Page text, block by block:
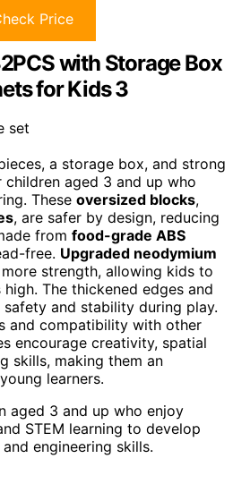
Price
with Storage Box
for Kids 3
a storage box, and strong
aged 3 and up who
These oversized blocks,
, are safer by design, reducing
from food-grade ABS
free. Upgraded neodymium
strength, allowing kids to
The thickened edges and
safety and stability during play.
and compatibility with other
encourage creativity, spatial
skills, making them an
learners.
aged 3 and up who enjoy
STEM learning to develop
engineering skills.